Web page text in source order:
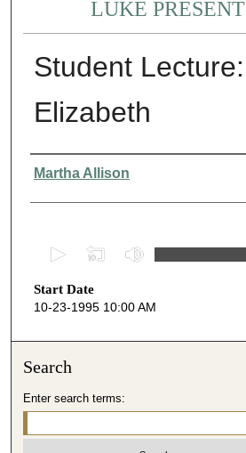
LUKE
Student Lecture:
Elizabeth
Presenter Information
Martha Allison
e
c
s
Start Date
10-23-1995 10:00 AM
Search
Enter search terms: